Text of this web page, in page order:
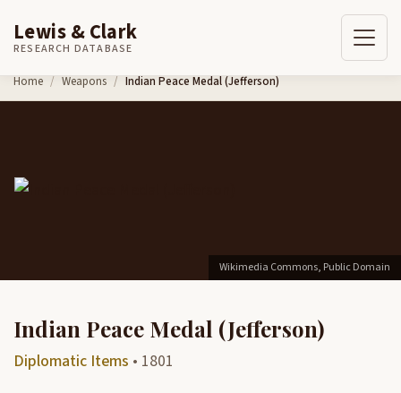
Skip to content
Lewis & Clark
RESEARCH DATABASE
Home Weapons Indian Peace Medal (Jefferson)
Wikimedia Commons, Public Domain
Indian Peace Medal (Jefferson)
Diplomatic Items • 1801